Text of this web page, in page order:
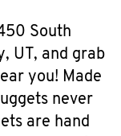
South
UT, and grab
you! Made
never
are hand